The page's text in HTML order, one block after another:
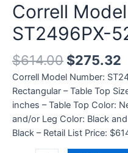
Correll
ST2496PX-
$614.00 $275.32
Correll Model Number:
Rectangular – Table Top
inches – Table Top Color:
and/or Leg Color: Black
Black – Retail List Price: